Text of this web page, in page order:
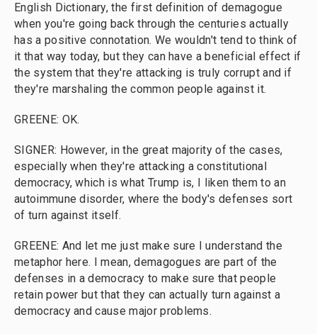
English Dictionary, the first definition of demagogue
when you're going back through the centuries actually
has a positive connotation. We wouldn't tend to think of
it that way today, but they can have a beneficial effect if
the system that they're attacking is truly corrupt and if
they're marshaling the common people against it.
GREENE: OK.
SIGNER: However, in the great majority of the cases,
especially when they're attacking a constitutional
democracy, which is what Trump is, I liken them to an
autoimmune disorder, where the body's defenses sort
of turn against itself.
GREENE: And let me just make sure I understand the
metaphor here. I mean, demagogues are part of the
defenses in a democracy to make sure that people
retain power but that they can actually turn against a
democracy and cause major problems.